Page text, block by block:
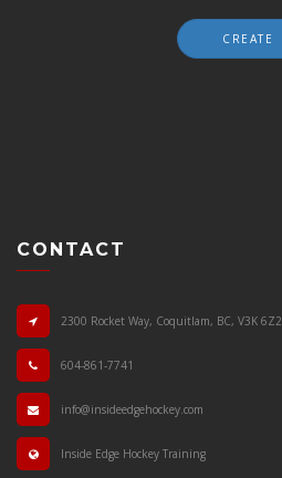
CREATE
CONTACT
2300 Rocket Way, Coquitlam, BC, V3K 6Z2
604-861-7741
info@insideedgehockey.com
Inside Edge Hockey Training